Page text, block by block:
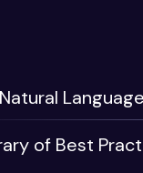
of Best